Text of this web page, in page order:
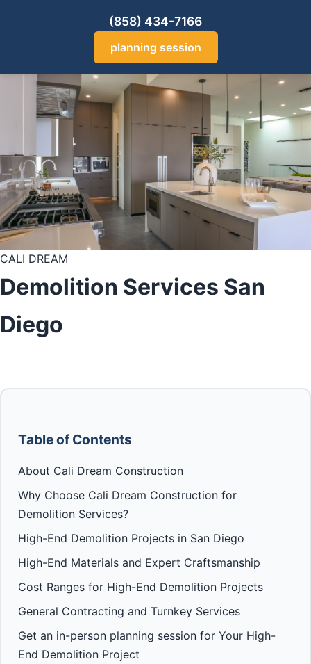
(858) 434-7166
planning session
CALI DREAM
Demolition Services San
Diego
Table of Contents
About Cali Dream Construction
Why Choose Cali Dream Construction for
Demolition Services?
High-End Demolition Projects in San Diego
High-End Materials and Expert Craftsmanship
Cost Ranges for High-End Demolition Projects
General Contracting and Turnkey Services
Get an in-person planning session for Your High-
End Demolition Project